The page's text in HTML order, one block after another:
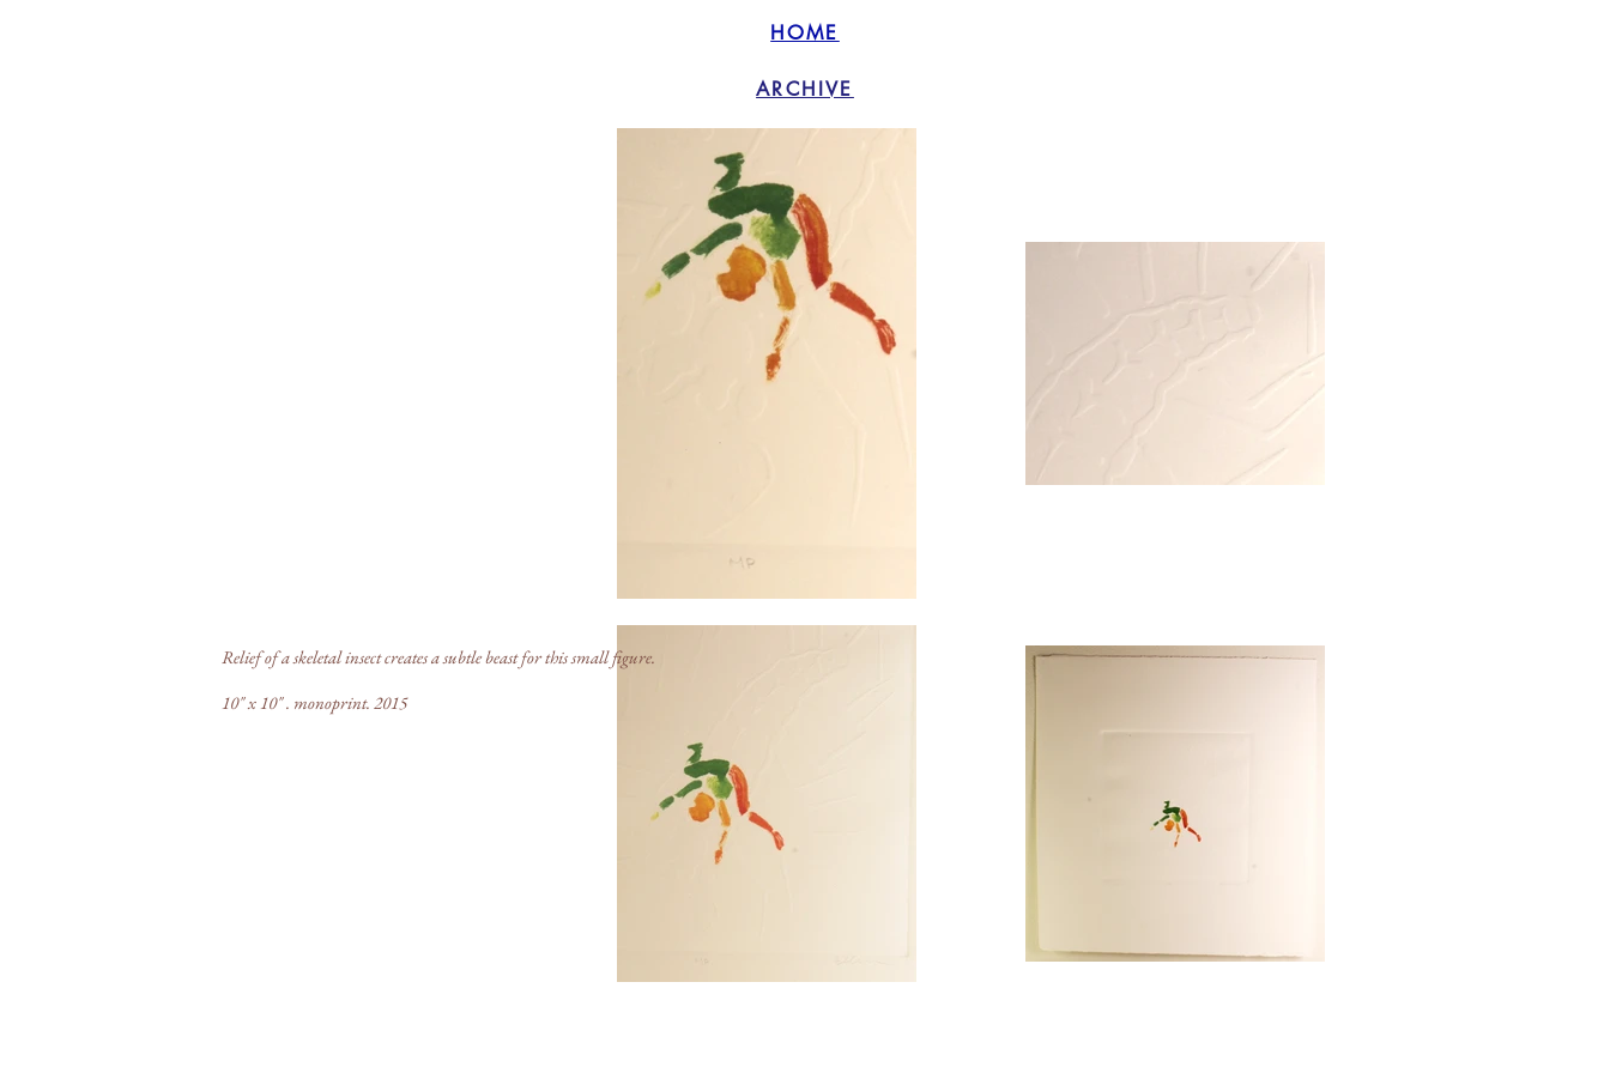
HOME
Relief of a skeletal insect creates a subtle beast for this small figure.
10" x 10" . monoprint. 2015
ARCHIVE